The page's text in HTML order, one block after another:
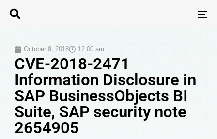
October 9, 2018 12:00 am
CVE-2018-2471
Information Disclosure in
SAP BusinessObjects BI
Suite, SAP security note
2654905